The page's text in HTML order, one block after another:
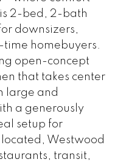
2-bed, 2-bath
downsizers,
time homebuyers.
open-concept
that takes center
large and
a generously
setup for
Westwood
transit,